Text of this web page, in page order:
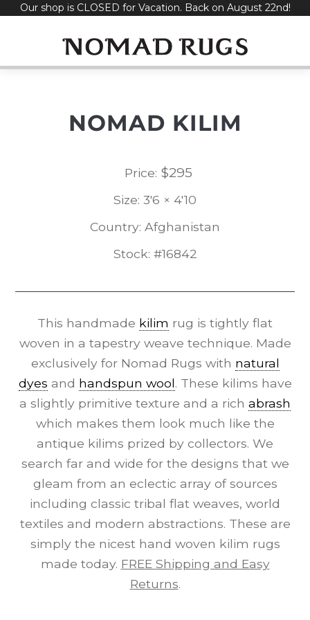
SkipOur shop is CLOSED for Vacation. Back on August 22nd!
NOMAD KILIM
Price: $295
Size: 3'6 × 4'10
Country: Afghanistan
Stock: #16842
This handmade kilim rug is tightly flat
woven in a tapestry weave technique. Made
exclusively for Nomad Rugs with natural
dyes and handspun wool. These kilims have
a slightly primitive texture and a rich abrash
which makes them look much like the
antique kilims prized by collectors. We
search far and wide for the designs that we
gleam from an eclectic array of sources
including classic tribal flat weaves, world
textiles and modern abstractions. These are
simply the nicest hand woven kilim rugs
made today. FREE Shipping and Easy
Returns.